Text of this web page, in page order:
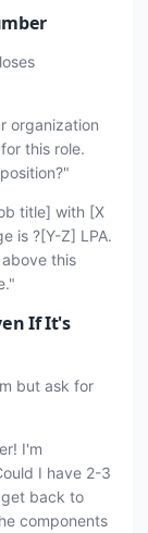
organization
this role.
title] with [X
is ?[Y-Z] LPA.
this
If It's
but ask for
I'm
I have 2-3
back to
components